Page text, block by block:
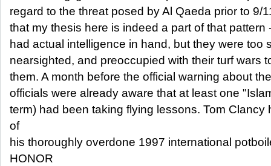
regard to the threat posed by Al Qaeda prior to 9/
that my thesis here is indeed a part of that pattern
had actual intelligence in hand, but they were too
nearsighted, and preoccupied with their turf wars
them. A month before the official warning about
officials were already aware that at least one
term) had been taking flying lessons. Tom Clancy
of
his thoroughly overdone 1997 international
HONOR